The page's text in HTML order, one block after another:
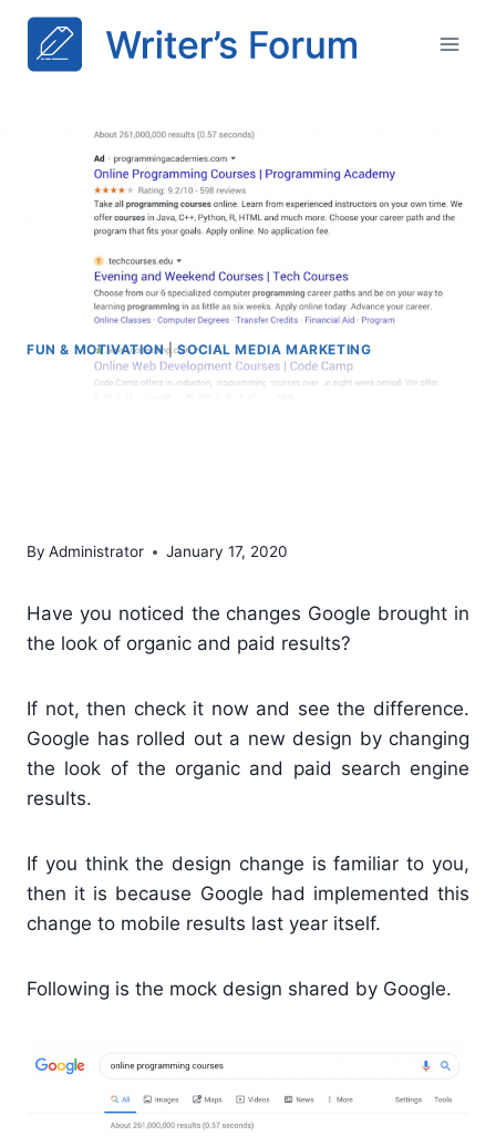
Skip
content
FUN & MOTIVATION|SOCIAL MEDIA MARKETING
Change in look of organic
By Administrator January 17, 2020
Have you noticed the changes Google brought in
the look of organic and paid results?
If not, then check it now and see the difference.
Google has rolled out a new design by changing
the look of the organic and paid search engine
results.
If you think the design change is familiar to you,
then it is because Google had implemented this
change to mobile results last year itself.
Following is the mock design shared by Google.